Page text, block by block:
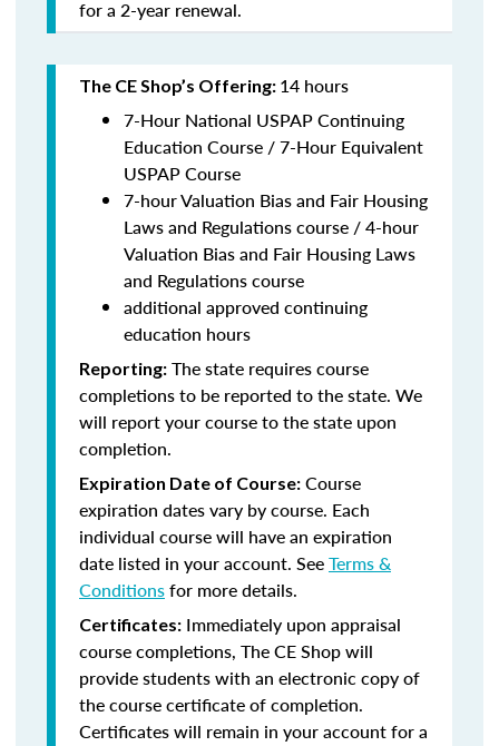
for a 2-year renewal.
The CE Shop’s Offering: 14 hours
7-Hour National USPAP Continuing
Education Course / 7-Hour Equivalent
USPAP Course
7-hour Valuation Bias and Fair Housing
Laws and Regulations course / 4-hour
Valuation Bias and Fair Housing Laws
and Regulations course
additional approved continuing
education hours
Reporting: The state requires course
completions to be reported to the state. We
will report your course to the state upon
completion.
Expiration Date of Course: Course
expiration dates vary by course. Each
individual course will have an expiration
date listed in your account. SeeTerms &
Conditionsfor more details.
Certificates: Immediately upon appraisal
course completions, The CE Shop will
provide students with an electronic copy of
the course certificate of completion.
Certificates will remain in your account for a